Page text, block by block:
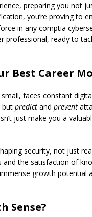
preparing you not
you’re proving to
in any comptia
professional, ready to
Best Career
faces constant
but predict and prevent
just make you a
security, not just
the satisfaction of
growth potential
Sense?